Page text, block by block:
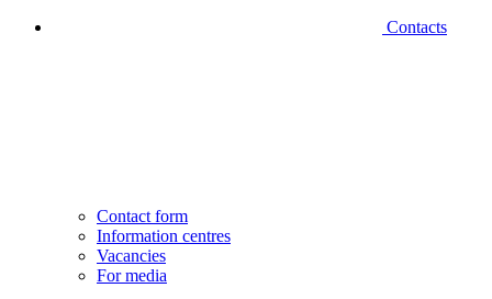
Contacts
Contact form
Information centres
Vacancies
For media